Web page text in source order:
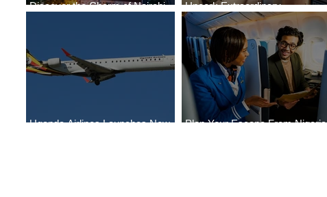
Discover the Charm of Nairobi
Uncork Extraordinary
Experiences
Uganda Airlines Launches New
Plan Your Escape From Nigeria